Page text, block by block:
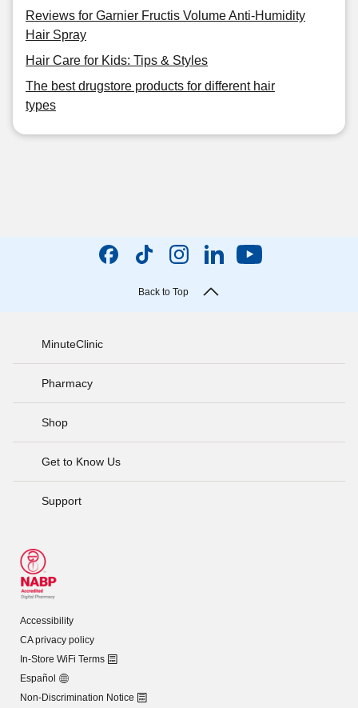
Reviews for Garnier Fructis Volume Anti-Humidity
Hair Spray
Hair Care for Kids: Tips & Styles
The best drugstore products for different hair
types
Back to Top
MinuteClinic
Pharmacy
Shop
Get to Know Us
Support
Accessibility
CA privacy policy
In-Store WiFi Terms
Español
Non-Discrimination Notice